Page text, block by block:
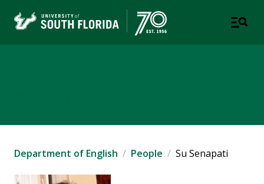
Department of English People Su Senapati